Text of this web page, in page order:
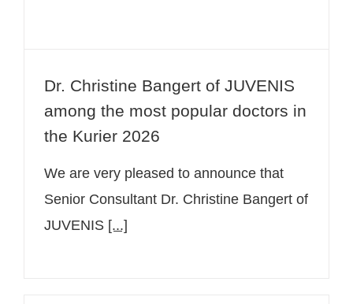
Dr. Christine Bangert of JUVENIS
among the most popular doctors in
the Kurier 2026
We are very pleased to announce that
Senior Consultant Dr. Christine Bangert of
JUVENIS [...]